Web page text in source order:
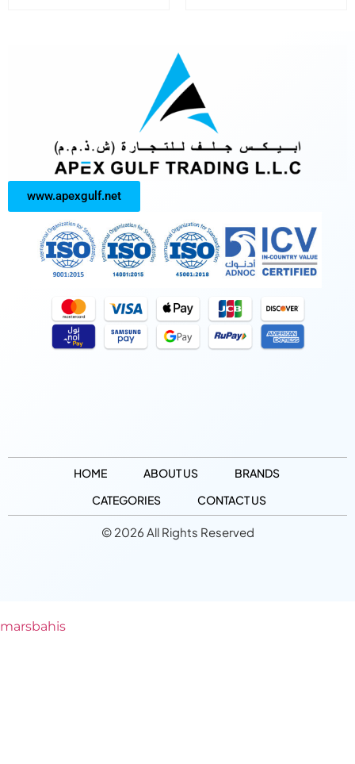
www.apexgulf.net
HOME ABOUT US
BRANDS
CATEGORIES
CONTACT US
© 2026 All Rights Reserved
marsbahis